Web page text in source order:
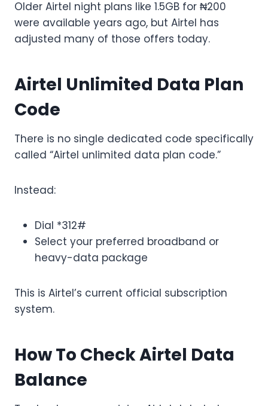
Older Airtel night plans like 1.5GB for ₦200
were available years ago, but Airtel has
adjusted many of those offers today.
Airtel Unlimited Data Plan
Code
There is no single dedicated code specifically
called “Airtel unlimited data plan code.”
Instead:
Dial *312#
Select your preferred broadband or
heavy-data package
This is Airtel’s current official subscription
system.
How To Check Airtel Data
Balance